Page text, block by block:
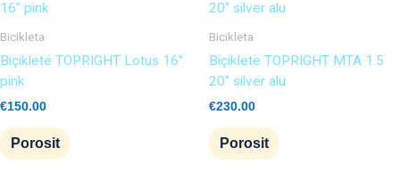
Bicikleta
Biçikletë TOPRIGHT Lotus 16″
pink
€150.00
Porosit
Bicikleta
Biçikletë TOPRIGHT MTA 1.5
20″ silver alu
€230.00
Porosit